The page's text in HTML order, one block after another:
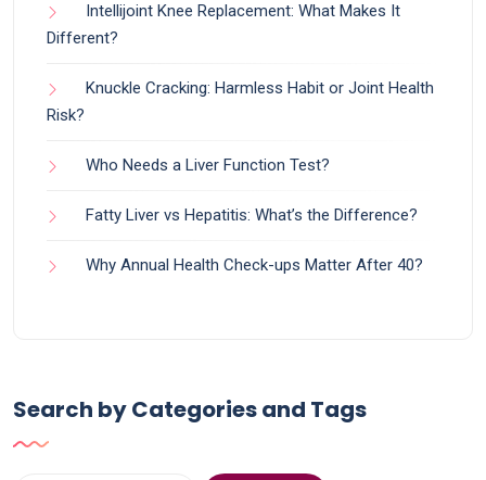
Intellijoint Knee Replacement: What Makes It
Different?
Knuckle Cracking: Harmless Habit or Joint Health
Risk?
Who Needs a Liver Function Test?
Fatty Liver vs Hepatitis: What’s the Difference?
Why Annual Health Check-ups Matter After 40?
Search by Categories and Tags